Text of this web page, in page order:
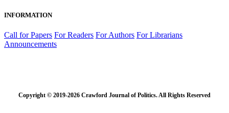
INFORMATION
Call for Papers For Readers For Authors For Librarians
Announcements
Copyright © 2019-2026 Crawford Journal of Politics. All Rights Reserved